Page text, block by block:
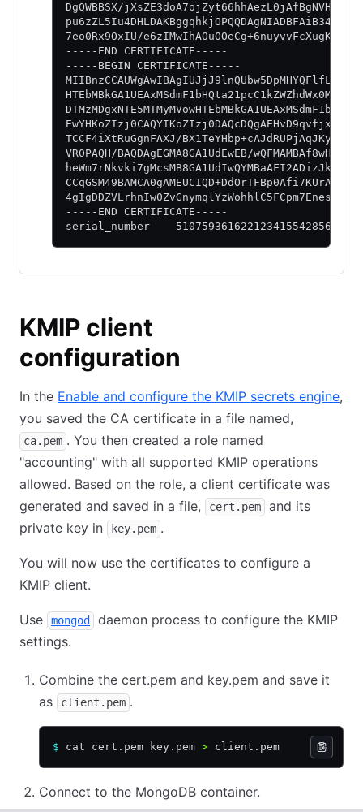
DgQWBBSX/
7eo0Rx9OxIU/
-----END CERTIFICATE-----
-----BEGIN CERTIFICATE-----
TCCF4iXtRuGgnFAXJ/
VR0PAQH/BAQDAgEGMA8GA1UdEwEB/
heWm7rNkvki7gMcsMB8GA1UdIwQYMBaAFI2ADizJk/
-----END CERTIFICATE-----
serial_number
KMIP client
configuration
In the Enable and configure the KMIP secrets engine,
you saved the CA certificate in a file named,
ca.pem . You then created a role named
"accounting" with all supported KMIP operations
allowed. Based on the role, a client certificate was
generated and saved in a file,
cert.pem
and its
private key in
key.pem .
You will now use the certificates to configure a
KMIP client.
Use mongod
daemon process to configure the KMIP
settings.
Combine the cert.pem and key.pem and save it
as
client.pem .
$ cat cert.pem key.pem > client.pem
Connect to the MongoDB container.